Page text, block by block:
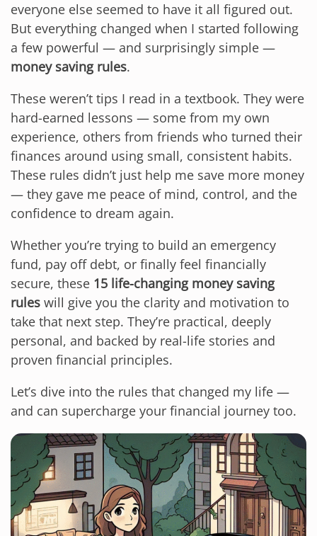
everyone else seemed to have it all figured out.
But everything changed when I started following
a few powerful — and surprisingly simple —
money saving rules.
These weren’t tips I read in a textbook. They were
hard-earned lessons — some from my own
experience, others from friends who turned their
finances around using small, consistent habits.
These rules didn’t just help me save more money
— they gave me peace of mind, control, and the
confidence to dream again.
Whether you’re trying to build an emergency
fund, pay off debt, or finally feel financially
secure, these 15 life-changing money saving
rules will give you the clarity and motivation to
take that next step. They’re practical, deeply
personal, and backed by real-life stories and
proven financial principles.
Let’s dive into the rules that changed my life —
and can supercharge your financial journey too.